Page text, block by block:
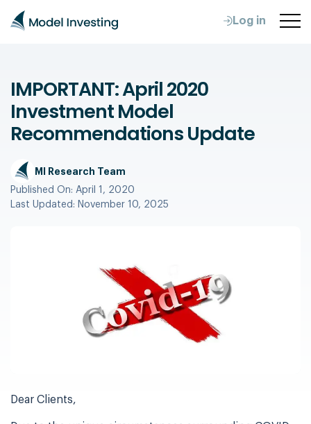
Log in
IMPORTANT: April 2020
Investment Model
Recommendations Update
MI Research Team
Published On: April 1, 2020
Last Updated: November 10, 2025
Dear Clients,